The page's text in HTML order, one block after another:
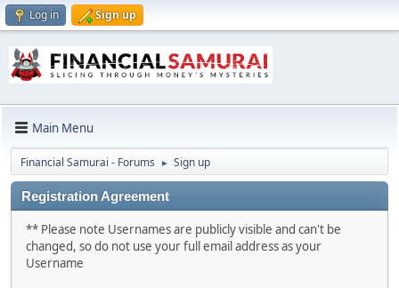
Log in Sign up
Main Menu
Financial Samurai - Forums ► Sign up
Registration Agreement
** Please note Usernames are publicly visible and can't be
changed, so do not use your full email address as your
Username